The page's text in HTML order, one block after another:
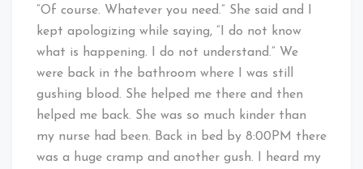
“Of course. Whatever you need.” She said and I
kept apologizing while saying, “I do not know
what is happening. I do not understand.” We
were back in the bathroom where I was still
gushing blood. She helped me there and then
helped me back. She was so much kinder than
my nurse had been. Back in bed by 8:00PM there
was a huge cramp and another gush. I heard my